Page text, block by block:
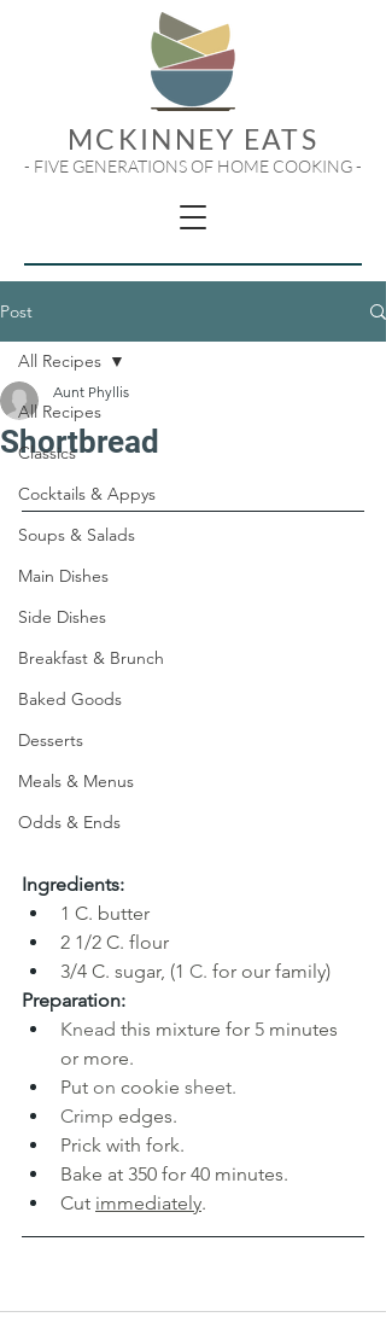
MCKINNEY EATS
- FIVE GENERATIONS OF HOME COOKING -
Post
All Recipes
Classics
Cocktails & Appys
Soups & Salads
Main Dishes
Side Dishes
Breakfast & Brunch
Baked Goods
Desserts
Meals & Menus
Odds & Ends
All Recipes
Shortbread
Aunt Phyllis
Ingredients:
1 C. butter
2 1/2 C. flour
3/4 C. sugar, (1 C. for our family)
Preparation:
Knead this mixture for 5 minutes
or more.
Put on cookie sheet.
Crimp edges.
Prick with fork.
Bake at 350 for 40 minutes.
Cut immediately.